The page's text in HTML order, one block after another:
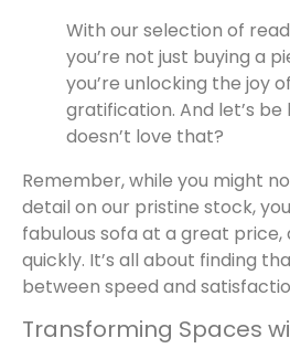
With our selection of
you’re not just buying a
you’re unlocking the joy
gratification. And let’s be
doesn’t love that?
Remember, while you might
detail on our pristine stock,
fabulous sofa at a great
quickly. It’s all about finding
between speed and
Transforming Spaces